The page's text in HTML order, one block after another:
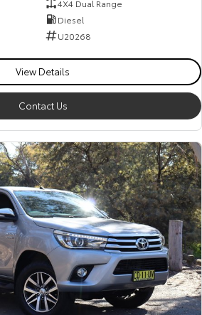
4X4 Dual Range
Diesel
U20268
View Details
Contact Us